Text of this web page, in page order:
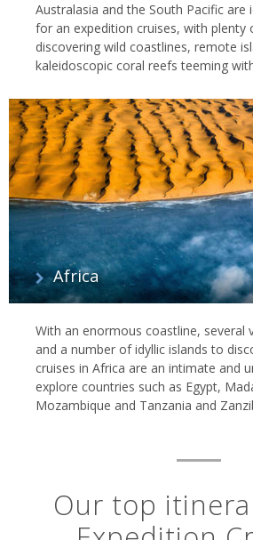
Australasia and the South Pacific are
for an expedition cruises, with
discovering wild coastlines, remote
kaleidoscopic coral reefs teeming
Africa
With an enormous coastline, several
and a number of idyllic islands to
cruises in Africa are an intimate and
explore countries such as Egypt,
Mozambique and Tanzania and
Our top